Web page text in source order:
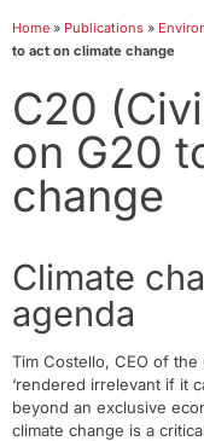
Home » Publications »
to act on climate change
C20
on G20
change
Climate
agenda
Tim Costello, CEO of
‘rendered irrelevant if it
beyond an exclusive
climate change is a